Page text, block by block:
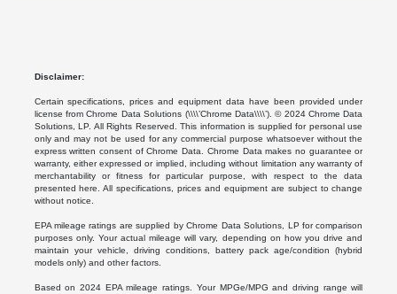
Disclaimer:
Certain specifications, prices and equipment data have been provided under
license from Chrome Data Solutions (\\\\’Chrome Data\\\\’). © 2024 Chrome Data
Solutions, LP. All Rights Reserved. This information is supplied for personal use
only and may not be used for any commercial purpose whatsoever without the
express written consent of Chrome Data. Chrome Data makes no guarantee or
warranty, either expressed or implied, including without limitation any warranty of
merchantability or fitness for particular purpose, with respect to the data
presented here. All specifications, prices and equipment are subject to change
without notice.
EPA mileage ratings are supplied by Chrome Data Solutions, LP for comparison
purposes only. Your actual mileage will vary, depending on how you drive and
maintain your vehicle, driving conditions, battery pack age/condition (hybrid
models only) and other factors.
Based on 2024 EPA mileage ratings. Your MPGe/MPG and driving range will